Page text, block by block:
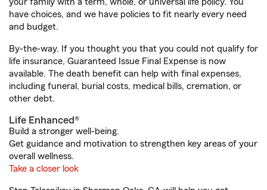
have choices, and we have policies to fit nearly every need
and budget.
By-the-way. If you thought you that you could not qualify for
life insurance, Guaranteed Issue Final Expense is now
available. The death benefit can help with final expenses,
including funeral, burial costs, medical bills, cremation, or
other debt.
Life Enhanced®
Build a stronger well-being.
Get guidance and motivation to strengthen key areas of your
overall wellness.
Take a closer look